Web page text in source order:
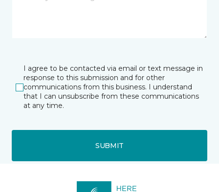
I agree to be contacted via email or text message in
response to this submission and for other
communications from this business. I understand
that I can unsubscribe from these communications
at any time.
SUBMIT